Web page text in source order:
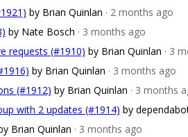
by Brian Quinlan · 2 months ago
by Nate Bosch · 3 months ago
requests (#1910) by Brian Quinlan · 3
by Brian Quinlan · 3 months ago
(#1912) by Brian Quinlan · 3 months
with 2 updates (#1914) by
Brian Quinlan · 3 months ago